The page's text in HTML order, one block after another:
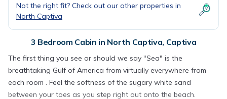
Not the right fit? Check out our other properties in
North Captiva
3 Bedroom Cabin in North Captiva, Captiva
The first thing you see or should we say "Sea" is the
breathtaking Gulf of America from virtually everywhere from
each room . Feel the softness of the sugary white sand
between your toes as you step right out onto the beach.